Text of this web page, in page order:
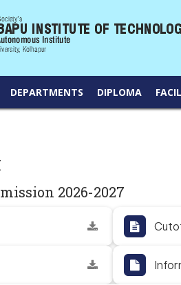
DEPARTMENTS DIPLOMA
2026-2027